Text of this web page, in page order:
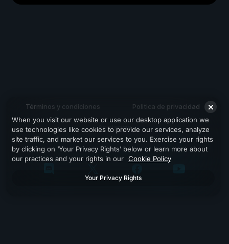
Términos y condiciones Politica de privacidad
Asistencia
When you visit our website or use our desktop application we
use technologies like cookies to provide our services, analyze
site traffic, and market our services to you. Exercise your rights
by clicking on ‘Your Privacy Rights’ below or learn more about
our practices and your rights in our Cookie Policy
Your Privacy Rights